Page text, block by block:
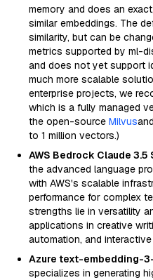
memory and does an
similar embeddings. The
similarity, but can be
metrics supported by ml-
and does not yet support
much more scalable
enterprise projects, we
which is a fully managed
the open-source Milvus
to 1 million vectors.)
AWS Bedrock Claude 3.5
the advanced language
with AWS's scalable
performance for complex
strengths lie in versatility
applications in creative
automation, and
Azure text-embedding-
specializes in generating